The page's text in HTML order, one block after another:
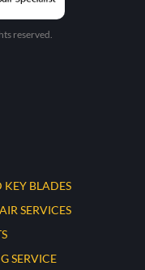
reserved.
KEY BLADES
SERVICES
SERVICE